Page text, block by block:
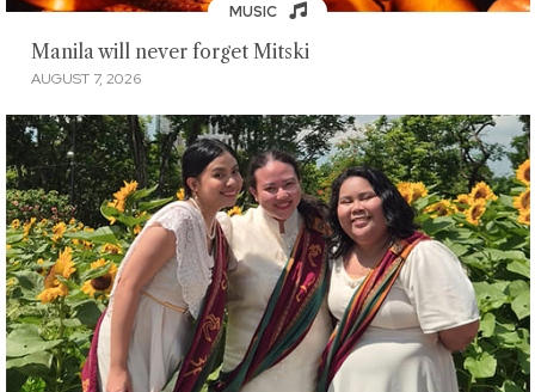
MUSIC
Manila will never forget Mitski
AUGUST 7, 2026